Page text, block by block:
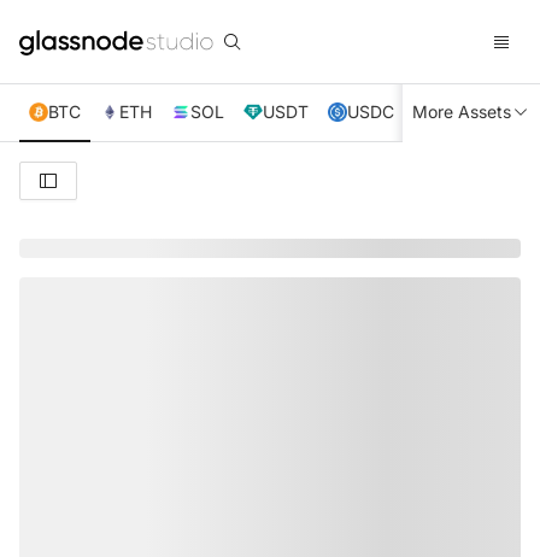
BTC ETH SOL USDT USDC XRP TRX
More Assets